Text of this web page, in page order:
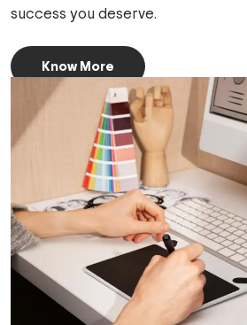
success you deserve.
Know More